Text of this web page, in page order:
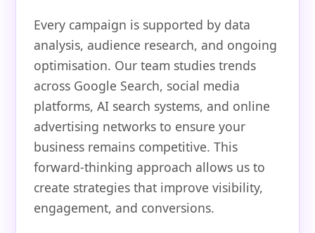
Every campaign is supported by data
analysis, audience research, and ongoing
optimisation. Our team studies trends
across Google Search, social media
platforms, AI search systems, and online
advertising networks to ensure your
business remains competitive. This
forward-thinking approach allows us to
create strategies that improve visibility,
engagement, and conversions.